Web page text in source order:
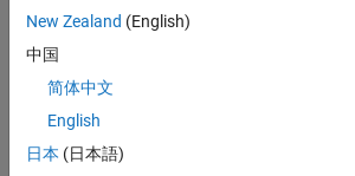
Experienced
2
2
New Zealand (English)
中国
简体中文
English
日本 (日本語)